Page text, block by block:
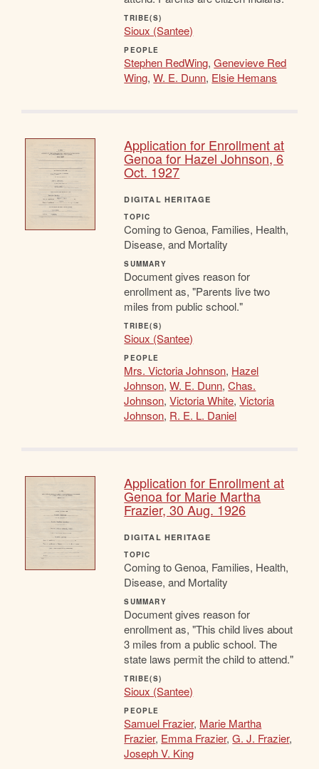
TRIBE(S)
Sioux (Santee)
PEOPLE
Stephen RedWing,Genevieve Red
Wing,W. E. Dunn, Elsie Hemans
Application for Enrollment at
Genoa for Hazel Johnson, 6
Oct. 1927
DIGITAL HERITAGE
TOPIC
Coming to Genoa, Families, Health,
Disease, and Mortality
SUMMARY
Document gives reason for
enrollment as, "Parents live two
miles from public school."
TRIBE(S)
Sioux (Santee)
PEOPLE
Mrs. Victoria Johnson, Hazel
Johnson,W. E. Dunn,Chas.
Johnson,Victoria White,Victoria
Johnson, R. E. L. Daniel
Application for Enrollment at
Genoa for Marie Martha
Frazier, 30 Aug. 1926
DIGITAL HERITAGE
TOPIC
Coming to Genoa, Families, Health,
Disease, and Mortality
SUMMARY
Document gives reason for
enrollment as, "This child lives about
3 miles from a public school. The
state laws permit the child to attend."
TRIBE(S)
Sioux (Santee)
PEOPLE
Samuel Frazier, Marie Martha
Frazier, Emma Frazier,G. J. Frazier,
Joseph V. King